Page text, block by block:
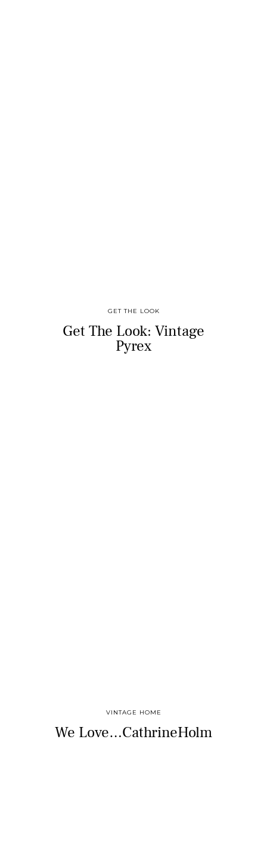
GET THE LOOK
Get The Look: Vintage
Pyrex
VINTAGE HOME
We Love…CathrineHolm